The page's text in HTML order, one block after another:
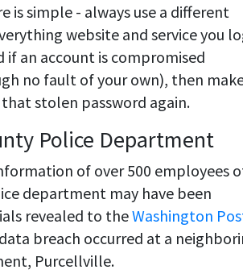
is simple - always use a different
website and service you
if an account is compromised
no fault of your own), then
stolen password again.
Police Department
of over 500 employees
department may have been
revealed to theWashington
breach occurred at a
Purcellville.